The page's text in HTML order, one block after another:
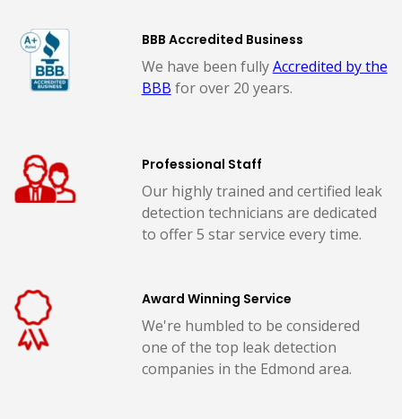
BBB Accredited Business
We have been fullyAccredited by the
BBB for over 20 years.
Professional Staff
Our highly trained and certified leak
detection technicians are dedicated
to offer 5 star service every time.
Award Winning Service
We're humbled to be considered
one of the top leak detection
companies in the Edmond area.